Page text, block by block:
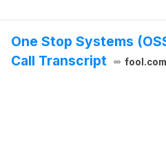
One Stop Systems
Call Transcript
fool.com